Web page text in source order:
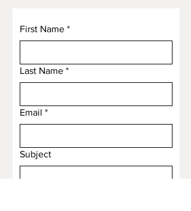
First Name *
Last Name *
Email *
Subject